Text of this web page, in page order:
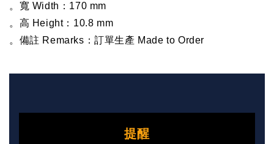
。寬 Width：170 mm
。高 Height：10.8 mm
。備註 Remarks：訂單生產 Made to Order
提醒